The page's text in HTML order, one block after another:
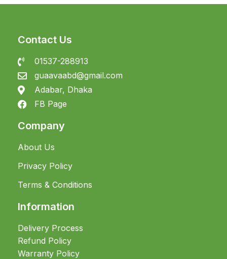
Contact Us
01537-288913
guaavaabd@gmail.com
Adabar, Dhaka
FB Page
Company
About Us
Privacy Policy
Terms & Conditions
Information
Delivery Process
Refund Policy
Warranty Policy